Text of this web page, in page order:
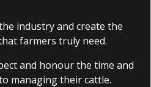
industry and create the
farmers truly need.
and honour the time and
managing their cattle.